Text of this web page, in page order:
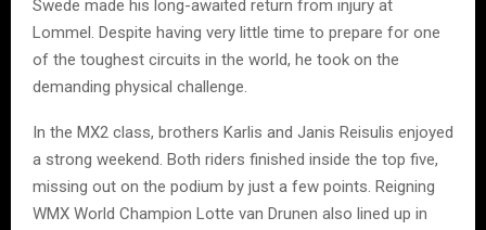
Swede made his long-awaited return from injury at
Lommel. Despite having very little time to prepare for one
of the toughest circuits in the world, he took on the
demanding physical challenge.
In the MX2 class, brothers Karlis and Janis Reisulis enjoyed
a strong weekend. Both riders finished inside the top five,
missing out on the podium by just a few points. Reigning
WMX World Champion Lotte van Drunen also lined up in